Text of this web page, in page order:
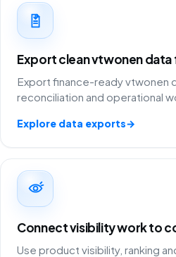
Export clean vtwonen data
Export finance-ready vtwonen
reconciliation and operational
Explore data exports→
Connect visibility work to
Use product visibility, ranking